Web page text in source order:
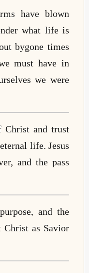
have blown
what life is
bygone times
must have in
we were
and trust
life. Jesus
and the pass
and the
as Savior